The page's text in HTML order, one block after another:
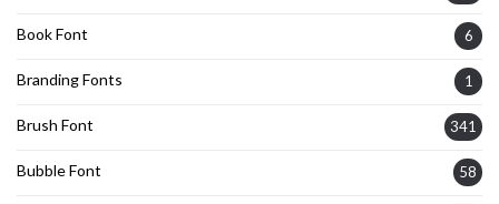
Book Font 6
Branding Fonts 1
Brush Font 341
Bubble Font 58